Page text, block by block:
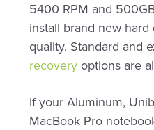
5400 RPM and
install brand new
quality. Standard and
recovery options are
If your Aluminum,
MacBook Pro